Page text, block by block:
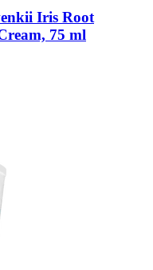
Iris Root
75 ml